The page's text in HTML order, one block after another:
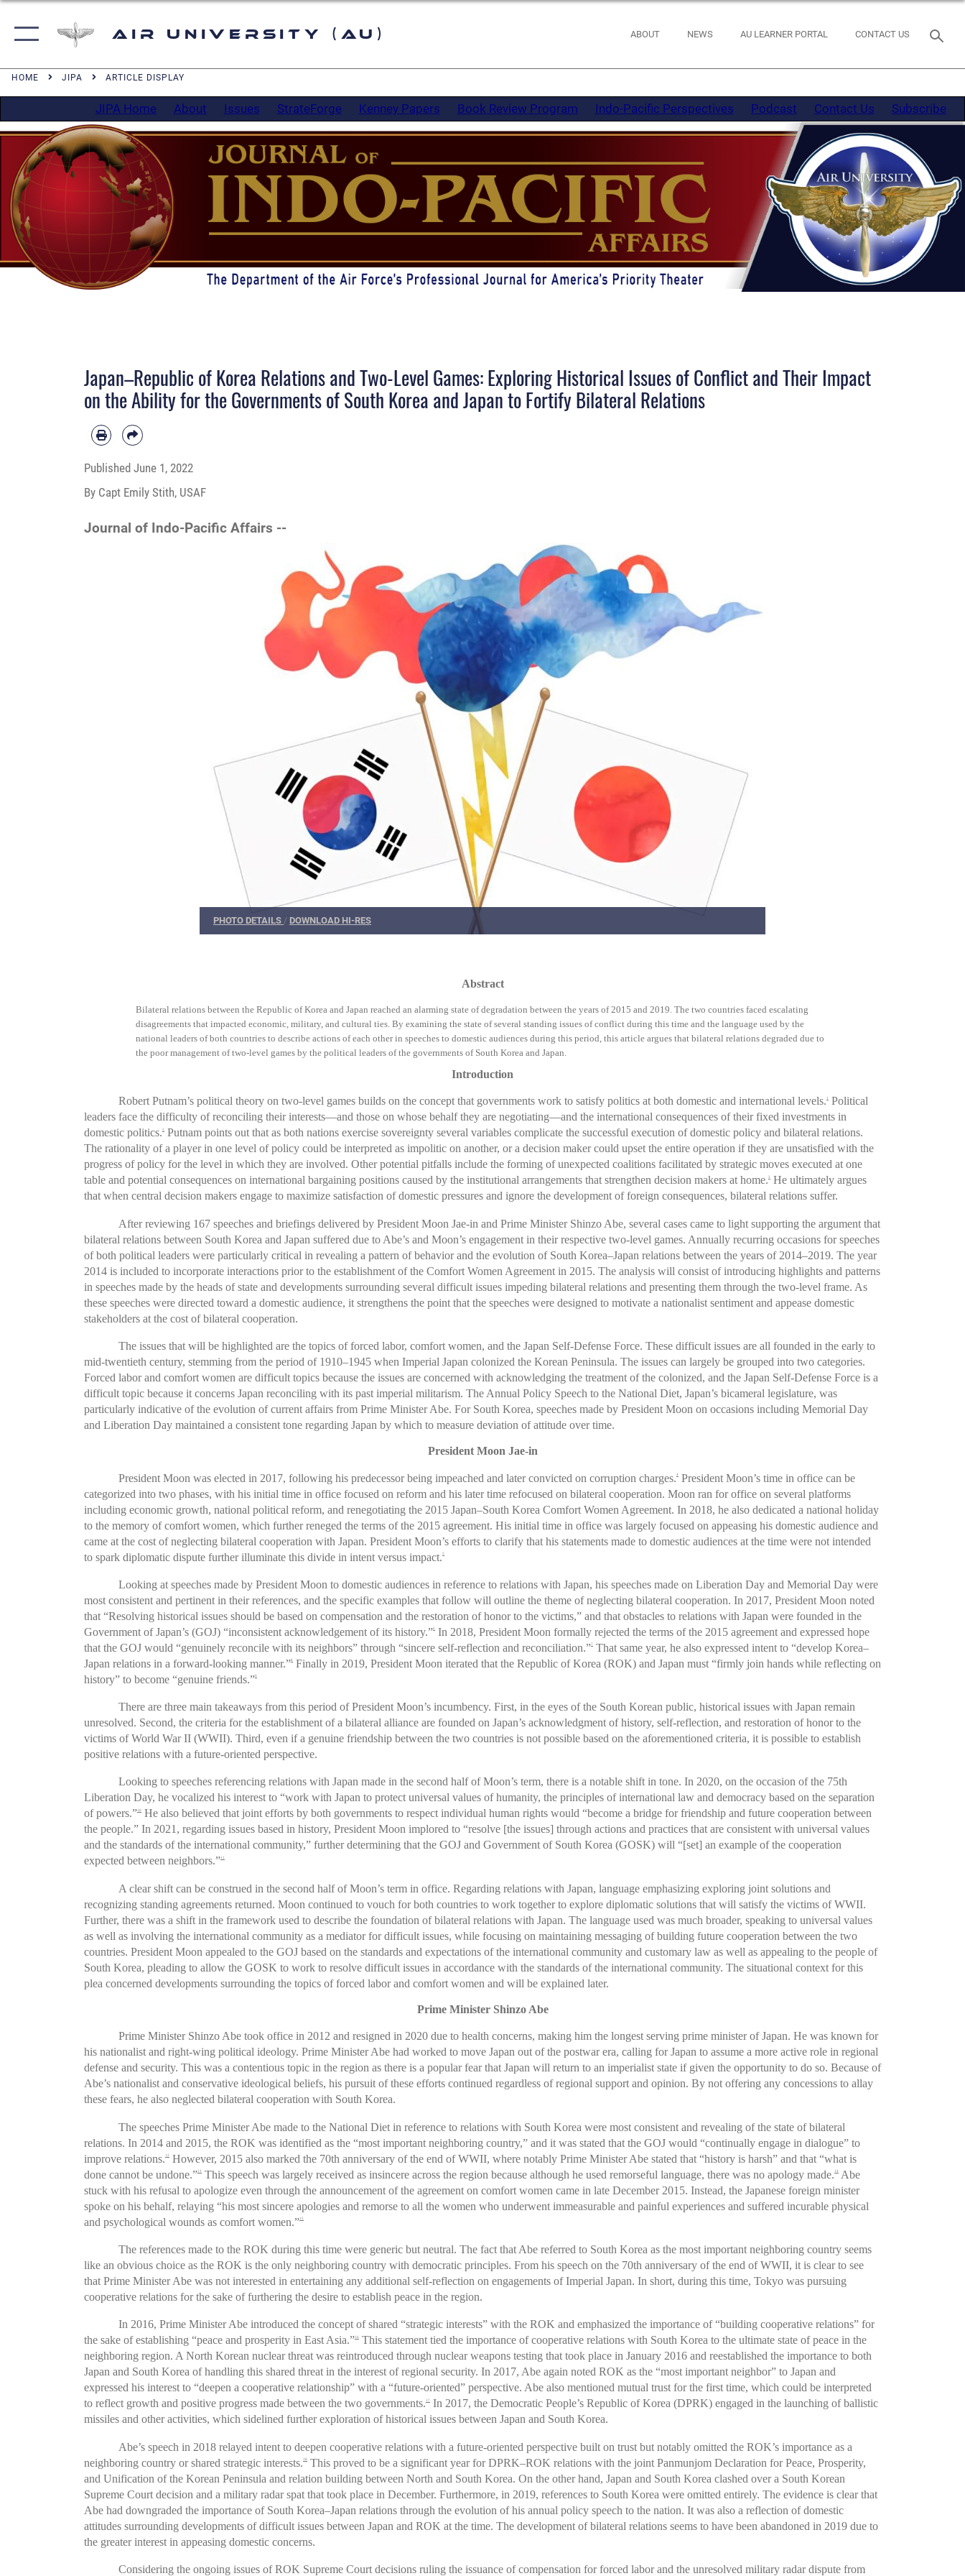
Air University (AU) ABOUT NEWS AU LEARNER PORTAL CONTACT US
HOME JIPA ARTICLE DISPLAY
JIPA Home About Issues StrateForge Kenney Papers Book Review Program Indo-Pacific Perspectives Podcast Contact Us Subscribe
Japan–Republic of Korea Relations and Two-Level Games: Exploring Historical Issues of Conflict and Their Impact
on the Ability for the Governments of South Korea and Japan to Fortify Bilateral Relations
Published June 1, 2022
By Capt Emily Stith, USAF
Journal of Indo-Pacific Affairs --
PHOTO DETAILS / DOWNLOAD HI-RES
Abstract
Bilateral relations between the Republic of Korea and Japan reached an alarming state of degradation between the years of 2015 and 2019. The two countries faced escalating
disagreements that impacted economic, military, and cultural ties. By examining the state of several standing issues of conflict during this time and the language used by the
national leaders of both countries to describe actions of each other in speeches to domestic audiences during this period, this article argues that bilateral relations degraded due to
the poor management of two-level games by the political leaders of the governments of South Korea and Japan.
Introduction
Robert Putnam’s political theory on two-level games builds on the concept that governments work to satisfy politics at both domestic and international levels. 1
Political
leaders face the difficulty of reconciling their interests—and those on whose behalf they are negotiating—and the international consequences of their fixed investments in
domestic politics. 2
Putnam points out that as both nations exercise sovereignty several variables complicate the successful execution of domestic policy and bilateral relations.
The rationality of a player in one level of policy could be interpreted as impolitic on another, or a decision maker could upset the entire operation if they are unsatisfied with the
progress of policy for the level in which they are involved. Other potential pitfalls include the forming of unexpected coalitions facilitated by strategic moves executed at one
table and potential consequences on international bargaining positions caused by the institutional arrangements that strengthen decision makers at home. 3
He ultimately argues
that when central decision makers engage to maximize satisfaction of domestic pressures and ignore the development of foreign consequences, bilateral relations suffer.
After reviewing 167 speeches and briefings delivered by President Moon Jae-in and Prime Minister Shinzo Abe, several cases came to light supporting the argument that
bilateral relations between South Korea and Japan suffered due to Abe’s and Moon’s engagement in their respective two-level games. Annually recurring occasions for speeches
of both political leaders were particularly critical in revealing a pattern of behavior and the evolution of South Korea–Japan relations between the years of 2014–2019. The year
2014 is included to incorporate interactions prior to the establishment of the Comfort Women Agreement in 2015. The analysis will consist of introducing highlights and patterns
in speeches made by the heads of state and developments surrounding several difficult issues impeding bilateral relations and presenting them through the two-level frame. As
these speeches were directed toward a domestic audience, it strengthens the point that the speeches were designed to motivate a nationalist sentiment and appease domestic
stakeholders at the cost of bilateral cooperation.
The issues that will be highlighted are the topics of forced labor, comfort women, and the Japan Self-Defense Force. These difficult issues are all founded in the early to
mid-twentieth century, stemming from the period of 1910–1945 when Imperial Japan colonized the Korean Peninsula. The issues can largely be grouped into two categories.
Forced labor and comfort women are difficult topics because the issues are concerned with acknowledging the treatment of the colonized, and the Japan Self-Defense Force is a
difficult topic because it concerns Japan reconciling with its past imperial militarism. The Annual Policy Speech to the National Diet, Japan’s bicameral legislature, was
particularly indicative of the evolution of current affairs from Prime Minister Abe. For South Korea, speeches made by President Moon on occasions including Memorial Day
and Liberation Day maintained a consistent tone regarding Japan by which to measure deviation of attitude over time.
President Moon Jae-in
President Moon was elected in 2017, following his predecessor being impeached and later convicted on corruption charges.4
President Moon’s time in office can be
categorized into two phases, with his initial time in office focused on reform and his later time refocused on bilateral cooperation. Moon ran for office on several platforms
including economic growth, national political reform, and renegotiating the 2015 Japan–South Korea Comfort Women Agreement. In 2018, he also dedicated a national holiday
to the memory of comfort women, which further reneged the terms of the 2015 agreement. His initial time in office was largely focused on appeasing his domestic audience and
came at the cost of neglecting bilateral cooperation with Japan. President Moon’s efforts to clarify that his statements made to domestic audiences at the time were not intended
to spark diplomatic dispute further illuminate this divide in intent versus impact.5
Looking at speeches made by President Moon to domestic audiences in reference to relations with Japan, his speeches made on Liberation Day and Memorial Day were
most consistent and pertinent in their references, and the specific examples that follow will outline the theme of neglecting bilateral cooperation. In 2017, President Moon noted
that “Resolving historical issues should be based on compensation and the restoration of honor to the victims,” and that obstacles to relations with Japan were founded in the
Government of Japan’s (GOJ) “inconsistent acknowledgement of its history.”6
In 2018, President Moon formally rejected the terms of the 2015 agreement and expressed hope
that the GOJ would “genuinely reconcile with its neighbors” through “sincere self-reflection and reconciliation.”7
That same year, he also expressed intent to “develop Korea–
Japan relations in a forward-looking manner.”8
Finally in 2019, President Moon iterated that the Republic of Korea (ROK) and Japan must “firmly join hands while reflecting on
history” to become “genuine friends.”9
There are three main takeaways from this period of President Moon’s incumbency. First, in the eyes of the South Korean public, historical issues with Japan remain
unresolved. Second, the criteria for the establishment of a bilateral alliance are founded on Japan’s acknowledgment of history, self-reflection, and restoration of honor to the
victims of World War II (WWII). Third, even if a genuine friendship between the two countries is not possible based on the aforementioned criteria, it is possible to establish
positive relations with a future-oriented perspective.
Looking to speeches referencing relations with Japan made in the second half of Moon’s term, there is a notable shift in tone. In 2020, on the occasion of the 75th
Liberation Day, he vocalized his interest to “work with Japan to protect universal values of humanity, the principles of international law and democracy based on the separation
of powers.”10
He also believed that joint efforts by both governments to respect individual human rights would “become a bridge for friendship and future cooperation between
the people.” In 2021, regarding issues based in history, President Moon implored to “resolve [the issues] through actions and practices that are consistent with universal values
and the standards of the international community,” further determining that the GOJ and Government of South Korea (GOSK) will “[set] an example of the cooperation
expected between neighbors.”11
A clear shift can be construed in the second half of Moon’s term in office. Regarding relations with Japan, language emphasizing exploring joint solutions and
recognizing standing agreements returned. Moon continued to vouch for both countries to work together to explore diplomatic solutions that will satisfy the victims of WWII.
Further, there was a shift in the framework used to describe the foundation of bilateral relations with Japan. The language used was much broader, speaking to universal values
as well as involving the international community as a mediator for difficult issues, while focusing on maintaining messaging of building future cooperation between the two
countries. President Moon appealed to the GOJ based on the standards and expectations of the international community and customary law as well as appealing to the people of
South Korea, pleading to allow the GOSK to work to resolve difficult issues in accordance with the standards of the international community. The situational context for this
plea concerned developments surrounding the topics of forced labor and comfort women and will be explained later.
Prime Minister Shinzo Abe
Prime Minister Shinzo Abe took office in 2012 and resigned in 2020 due to health concerns, making him the longest serving prime minister of Japan. He was known for
his nationalist and right-wing political ideology. Prime Minister Abe had worked to move Japan out of the postwar era, calling for Japan to assume a more active role in regional
defense and security. This was a contentious topic in the region as there is a popular fear that Japan will return to an imperialist state if given the opportunity to do so. Because of
Abe’s nationalist and conservative ideological beliefs, his pursuit of these efforts continued regardless of regional support and opinion. By not offering any concessions to allay
these fears, he also neglected bilateral cooperation with South Korea.
The speeches Prime Minister Abe made to the National Diet in reference to relations with South Korea were most consistent and revealing of the state of bilateral
relations. In 2014 and 2015, the ROK was identified as the “most important neighboring country,” and it was stated that the GOJ would “continually engage in dialogue” to
improve relations. 12
However, 2015 also marked the 70th anniversary of the end of WWII, where notably Prime Minister Abe stated that “history is harsh” and that “what is
done cannot be undone.”13 This speech was largely received as insincere across the region because although he used remorseful language, there was no apology made. 14
Abe
stuck with his refusal to apologize even through the announcement of the agreement on comfort women came in late December 2015. Instead, the Japanese foreign minister
spoke on his behalf, relaying “his most sincere apologies and remorse to all the women who underwent immeasurable and painful experiences and suffered incurable physical
and psychological wounds as comfort women.”15
The references made to the ROK during this time were generic but neutral. The fact that Abe referred to South Korea as the most important neighboring country seems
like an obvious choice as the ROK is the only neighboring country with democratic principles. From his speech on the 70th anniversary of the end of WWII, it is clear to see
that Prime Minister Abe was not interested in entertaining any additional self-reflection on engagements of Imperial Japan. In short, during this time, Tokyo was pursuing
cooperative relations for the sake of furthering the desire to establish peace in the region.
In 2016, Prime Minister Abe introduced the concept of shared “strategic interests” with the ROK and emphasized the importance of “building cooperative relations” for
the sake of establishing “peace and prosperity in East Asia.”16
This statement tied the importance of cooperative relations with South Korea to the ultimate state of peace in the
neighboring region. A North Korean nuclear threat was reintroduced through nuclear weapons testing that took place in January 2016 and reestablished the importance to both
Japan and South Korea of handling this shared threat in the interest of regional security. In 2017, Abe again noted ROK as the “most important neighbor” to Japan and
expressed his interest to “deepen a cooperative relationship” with a “future-oriented” perspective. Abe also mentioned mutual trust for the first time, which could be interpreted
to reflect growth and positive progress made between the two governments. 17
In 2017, the Democratic People’s Republic of Korea (DPRK) engaged in the launching of ballistic
missiles and other activities, which sidelined further exploration of historical issues between Japan and South Korea.
Abe’s speech in 2018 relayed intent to deepen cooperative relations with a future-oriented perspective built on trust but notably omitted the ROK’s importance as a
neighboring country or shared strategic interests. 18
This proved to be a significant year for DPRK–ROK relations with the joint Panmunjom Declaration for Peace, Prosperity,
and Unification of the Korean Peninsula and relation building between North and South Korea. On the other hand, Japan and South Korea clashed over a South Korean
Supreme Court decision and a military radar spat that took place in December. Furthermore, in 2019, references to South Korea were omitted entirely. The evidence is clear that
Abe had downgraded the importance of South Korea–Japan relations through the evolution of his annual policy speech to the nation. It was also a reflection of domestic
attitudes surrounding developments of difficult issues between Japan and ROK at the time. The development of bilateral relations seems to have been abandoned in 2019 due to
the greater interest in appeasing domestic concerns.
Considering the ongoing issues of ROK Supreme Court decisions ruling the issuance of compensation for forced labor and the unresolved military radar dispute from